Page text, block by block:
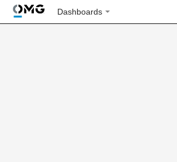
Dashboards